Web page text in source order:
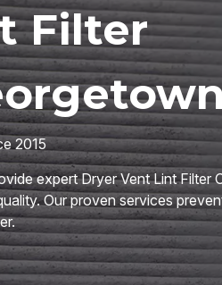
Filter
2015
expert Dryer Vent Lint Filter
Our proven services